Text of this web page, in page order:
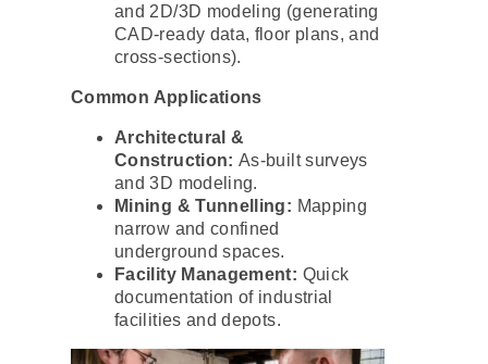
and 2D/3D modeling (generating
CAD-ready data, floor plans, and
cross-sections).
Common Applications
Architectural &
Construction: As-built surveys
and 3D modeling.
Mining & Tunnelling: Mapping
narrow and confined
underground spaces.
Facility Management: Quick
documentation of industrial
facilities and depots.